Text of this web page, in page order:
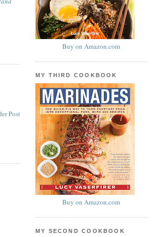
Post
Buy on Amazon.com
MY THIRD COOKBOOK
Buy on Amazon.com
MY SECOND COOKBOOK